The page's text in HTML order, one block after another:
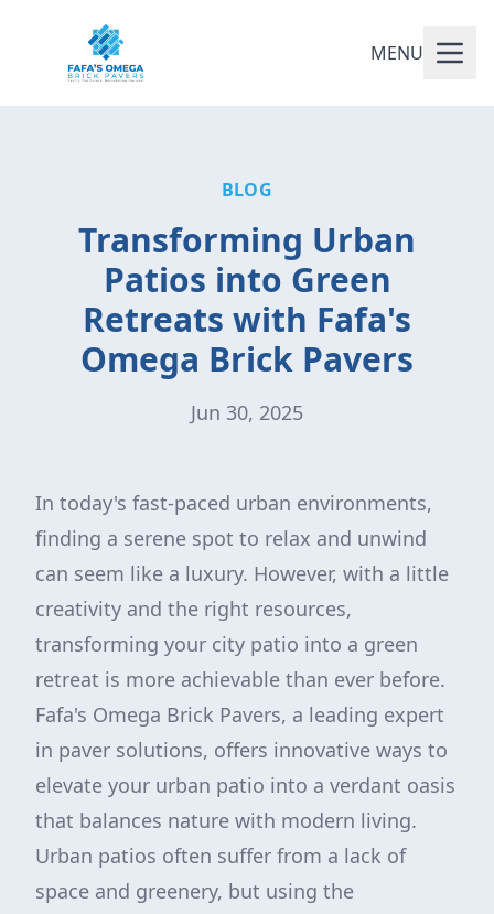
MENU
BLOG
Transforming Urban
Patios into Green
Retreats with Fafa's
Omega Brick Pavers
Jun 30, 2025
In today's fast-paced urban environments,
finding a serene spot to relax and unwind
can seem like a luxury. However, with a little
creativity and the right resources,
transforming your city patio into a green
retreat is more achievable than ever before.
Fafa's Omega Brick Pavers, a leading expert
in paver solutions, offers innovative ways to
elevate your urban patio into a verdant oasis
that balances nature with modern living.
Urban patios often suffer from a lack of
space and greenery, but using the